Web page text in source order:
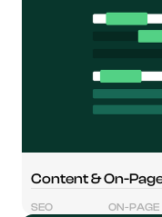
Content & On-
SEO ON-PAGE